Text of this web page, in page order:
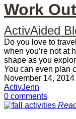
Work
ActivAided
Do you love to
when you’re not at
shape as you
You can even plan
November 14, 2014
ActivJenn
0 comments